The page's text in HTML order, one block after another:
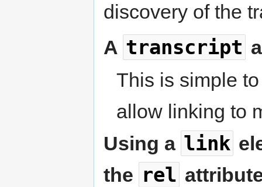
discovery of the
A transcript
This is simple
allow linking to
Using a link
the rel